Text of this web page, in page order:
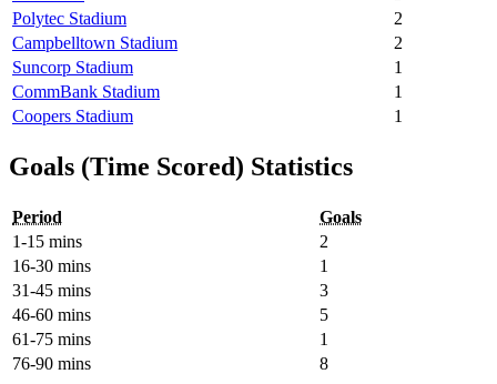
Polytec Stadium
2
Campbelltown Stadium
2
Suncorp Stadium
1
CommBank Stadium
1
Coopers Stadium
1
Goals (Time Scored) Statistics
Period
Goals
1-15 mins
2
16-30 mins
1
31-45 mins
3
46-60 mins
5
61-75 mins
1
76-90 mins
8